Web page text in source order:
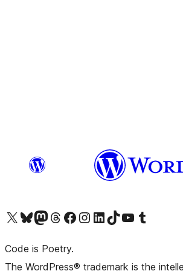
Visit our X (formerly Twitter) account
Visit our Bluesky account
Visit our Mastodon account
Visit our Threads account
Visit our Facebook pageVisit our Instagram account
Visit our LinkedIn account
Visit our TikTok account
Visit our YouTube channel
Visit our Tumblr account
Code is Poetry.
The WordPress® trademark is the